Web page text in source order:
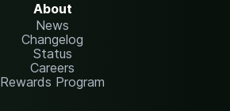
About
News
Changelog
Status
Careers
Rewards Program